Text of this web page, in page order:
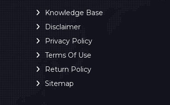
Knowledge Base
Disclaimer
Privacy Policy
Terms Of Use
Return Policy
Sitemap